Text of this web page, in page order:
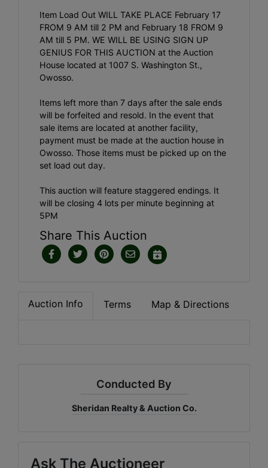
Item Load Out WILL TAKE PLACE February 17
FROM 9 AM till 2 PM and February 18 FROM 9
AM till 5 PM. WE WILL BE USING SIGN UP
GENIUS FOR THIS AUCTION at the Auction
House located at 1007 S. Washington St.,
Owosso.
Items left more than 7 days after the sale ends
will be forfeited and resold. In the event that
sale items are located at another facility,
payment must be made at the auction house in
Owosso. Those items must be picked up on the
set load out day.
This auction will feature staggered endings. It
will be closing 4 lots per minute beginning at
5PM
Share This Auction
Auction Info Terms Map & Directions
Conducted By
Sheridan Realty & Auction Co.
Ask The Auctioneer